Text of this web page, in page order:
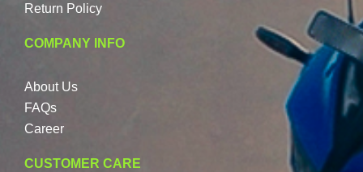
Return Policy
COMPANY INFO
About Us
FAQs
Career
CUSTOMER CARE